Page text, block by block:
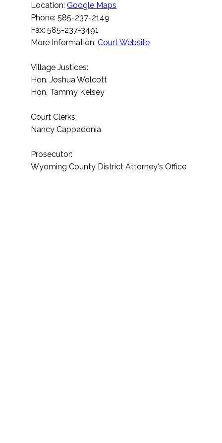
Location:Google Maps
Phone: 585-237-2149
Fax: 585-237-3491
More Information:Court Website
Village Justices:
Hon. Joshua Wolcott
Hon. Tammy Kelsey
Court Clerks:
Nancy Cappadonia
Prosecutor:
Wyoming County District Attorney's Office